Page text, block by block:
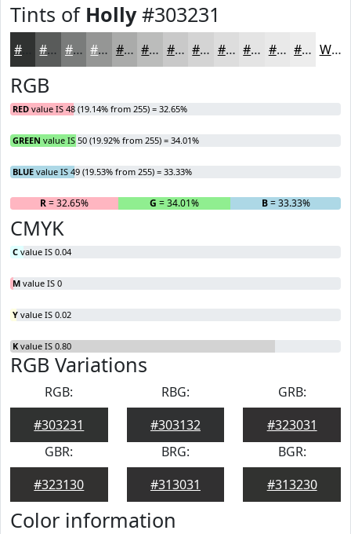
Tints of Holly#303231
#595B5A #7A7C7B #959695 #AAABAA #BBBCBB #C9C9C9 #D4D4D4 #DDDDDD #E4E4E4 #E9E9E9 #EDEDED White
RGB
RED value IS 48 (19.14% from 255) = 32.65%
GREEN value IS 50 (19.92% from 255) = 34.01%
BLUE value IS 49 (19.53% from 255) = 33.33%
R= 32.65% G = 34.01% B= 33.33%
CMYK
C value IS 0.04
M value IS 0
Y value IS 0.02
K value IS 0.80
RGB Variations
RGB:
#303231
RBG:
#303132
GRB:
#323031
GBR:
#323130
BRG:
#313031
BGR:
#313230
Color information